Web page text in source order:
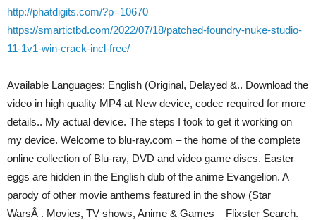
http://phatdigits.com/?p=10670
https://smartictbd.com/2022/07/18/patched-foundry-nuke-studio-
11-1v1-win-crack-incl-free/
Available Languages: English (Original, Delayed &.. Download the
video in high quality MP4 at New device, codec required for more
details.. My actual device. The steps I took to get it working on
my device. Welcome to blu-ray.com – the home of the complete
online collection of Blu-ray, DVD and video game discs. Easter
eggs are hidden in the English dub of the anime Evangelion. A
parody of other movie anthems featured in the show (Star
WarsÂ . Movies, TV shows, Anime & Games – Flixster Search.